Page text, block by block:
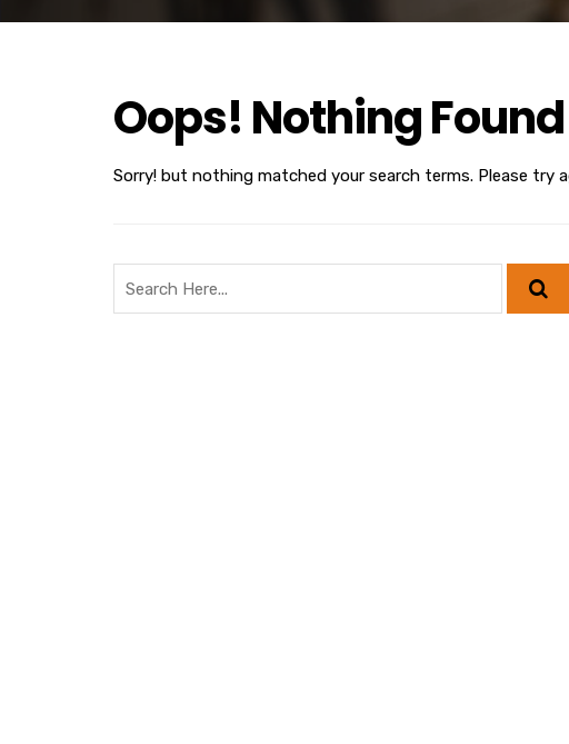
Oops! Nothing Found
Sorry! but nothing matched your search terms. Please try